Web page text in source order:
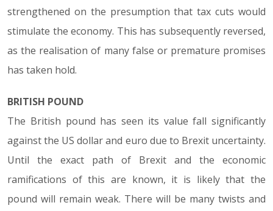
strengthened on the presumption that tax cuts would
stimulate the economy. This has subsequently reversed,
as the realisation of many false or premature promises
has taken hold.
BRITISH POUND
The British pound has seen its value fall significantly
against the US dollar and euro due to Brexit uncertainty.
Until the exact path of Brexit and the economic
ramifications of this are known, it is likely that the
pound will remain weak. There will be many twists and